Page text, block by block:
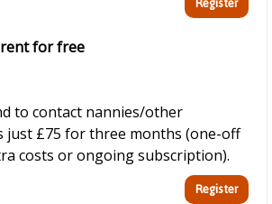
for free
to contact nannies/other
just £75 for three months (one-off
costs or ongoing subscription).